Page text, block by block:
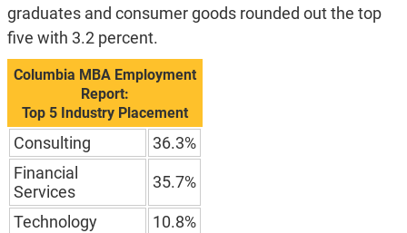
graduates and consumer goods rounded out the top
five with 3.2 percent.
Columbia MBA Employment
Report:
Top 5 Industry Placement
Consulting
36.3%
Financial
Services
35.7%
Technology
10.8%